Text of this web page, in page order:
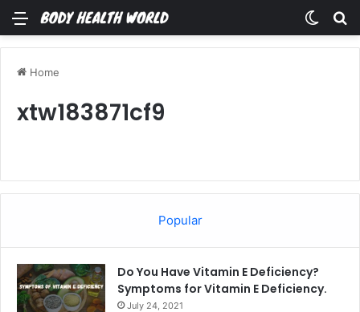
Menu
Home
xtw183871cf9
Popular
Do You Have Vitamin E Deficiency?
Symptoms for Vitamin E Deficiency.
July 24, 2021